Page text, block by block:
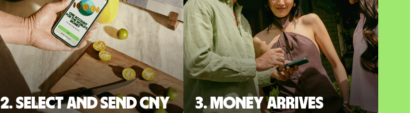
2. Select and send CNY 3. Money arrives